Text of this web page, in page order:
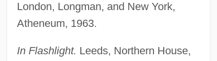
London, Longman, and New York,
Atheneum, 1963.
In Flashlight. Leeds, Northern House,